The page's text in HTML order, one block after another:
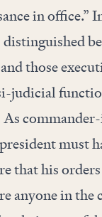
in office.”
those
judicial
As
must
that his
anyone in the